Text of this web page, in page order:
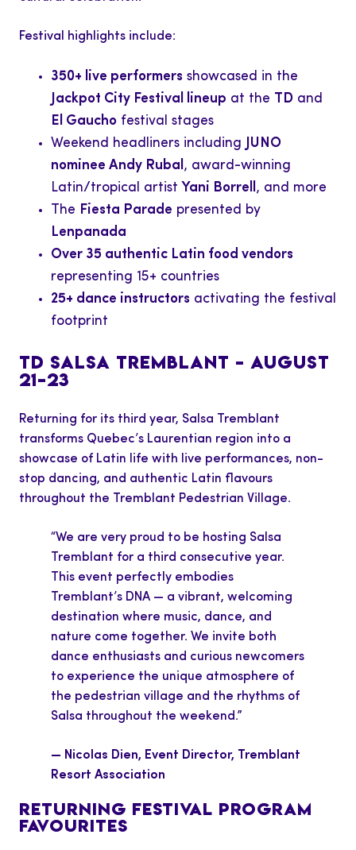
Festival highlights include:
350+ live performers showcased in the
Jackpot City Festival lineup at the TD and
El Gaucho festival stages
Weekend headliners including
JUNO
nominee Andy Rubal , award-winning
Latin/tropical artist Yani Borrell , and more
The Fiesta Parade presented by
Lenpanada
Over 35 authentic Latin food vendors
representing 15+ countries
25+ dance instructors activating the festival
footprint
TD SALSA TREMBLANT – AUGUST
21–23
Returning for its third year, Salsa Tremblant
transforms Quebec’s Laurentian region into a
showcase of Latin life with live performances, non-
stop dancing, and authentic Latin flavours
throughout the Tremblant Pedestrian Village.
“We are very proud to be hosting Salsa
Tremblant for a third consecutive year.
This event perfectly embodies
Tremblant’s DNA — a vibrant, welcoming
destination where music, dance, and
nature come together. We invite both
dance enthusiasts and curious newcomers
to experience the unique atmosphere of
the pedestrian village and the rhythms of
Salsa throughout the weekend.”
— Nicolas Dien, Event Director, Tremblant
Resort Association
RETURNING FESTIVAL PROGRAM
FAVOURITES